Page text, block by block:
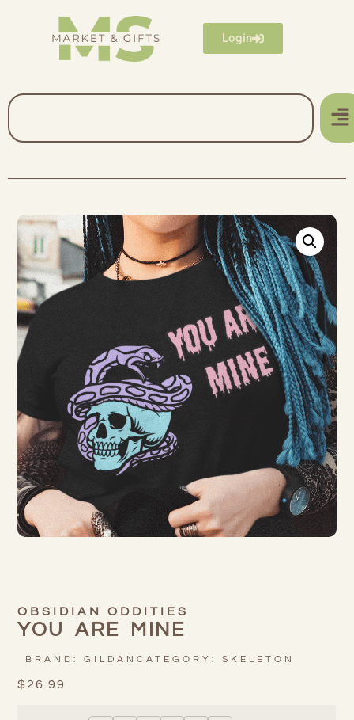
Login
OBSIDIAN ODDITIES
YOU ARE MINE
BRAND:GILDANCATEGORY:SKELETON
$26.99